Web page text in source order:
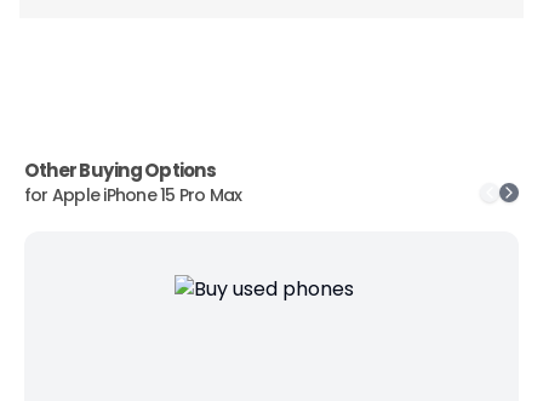
Other Buying Options
for Apple iPhone 15 Pro Max